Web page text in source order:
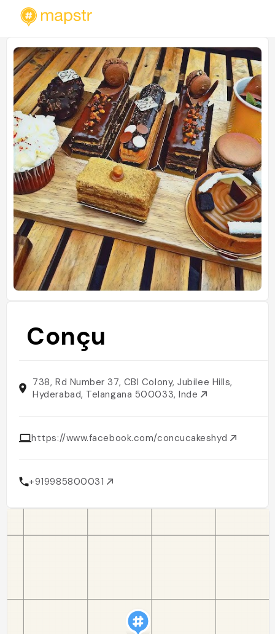
Conçu
738, Rd Number 37, CBI Colony, Jubilee Hills,
Hyderabad, Telangana 500033, Inde
https://www.facebook.com/concucakeshyd
+919985800031